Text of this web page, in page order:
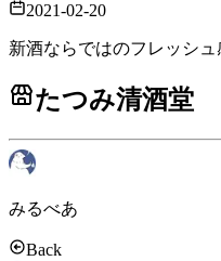
2021-02-20
新酒ならではのフレッシュ
たつみ清酒堂
みるべあ
Back